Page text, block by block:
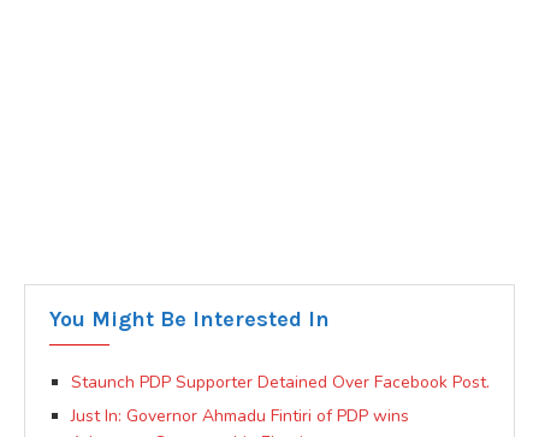
You Might Be Interested In
Staunch PDP Supporter Detained Over Facebook Post.
Just In: Governor Ahmadu Fintiri of PDP wins